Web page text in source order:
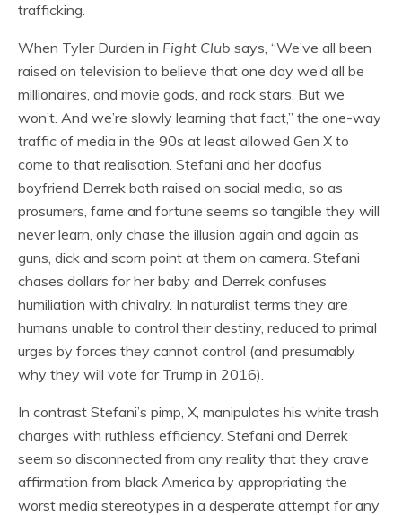
trafficking.
When Tyler Durden in Fight Club says, “We’ve all been
raised on television to believe that one day we’d all be
millionaires, and movie gods, and rock stars. But we
won’t. And we’re slowly learning that fact,” the one-way
traffic of media in the 90s at least allowed Gen X to
come to that realisation. Stefani and her doofus
boyfriend Derrek both raised on social media, so as
prosumers, fame and fortune seems so tangible they will
never learn, only chase the illusion again and again as
guns, dick and scorn point at them on camera. Stefani
chases dollars for her baby and Derrek confuses
humiliation with chivalry. In naturalist terms they are
humans unable to control their destiny, reduced to primal
urges by forces they cannot control (and presumably
why they will vote for Trump in 2016).
In contrast Stefani’s pimp, X, manipulates his white trash
charges with ruthless efficiency. Stefani and Derrek
seem so disconnected from any reality that they crave
affirmation from black America by appropriating the
worst media stereotypes in a desperate attempt for any